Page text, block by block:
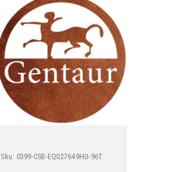
Sku: 0399-CSB-EQ027649HU-96T